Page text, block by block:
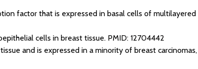
factor that is expressed in basal cells of
cells in breast tissue. PMID: 12704442
and is expressed in a minority of breast